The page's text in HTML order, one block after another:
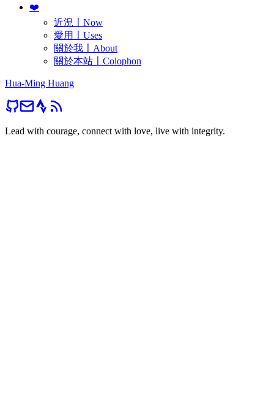
❤️
近況〡Now
愛用〡Uses
關於我〡About
關於本站〡Colophon
Hua-Ming Huang
Lead with courage, connect with love, live with integrity.